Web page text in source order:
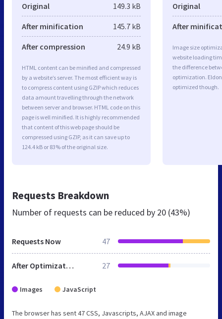
Original 149.3 kB
After minification 145.7 kB
After compression 24.9 kB
HTML content can be minified and compressed
by a website’s server. The most efficient way is
to compress content using GZIP which reduces
data amount travelling through the network
between server and browser. HTML code on this
page is well minified. It is highly recommended
that content of this web page should be
compressed using GZIP, as it can save up to
124.4 kB or 83% of the original size.
Original
After
Image size
website loading
the difference
optimization.
optimized though.
Requests Breakdown
Number of requests can be reduced by 20 (43%)
Requests Now 47
After Optimization 27
Images JavaScript
The browser has sent 47 CSS, Javascripts, AJAX and image